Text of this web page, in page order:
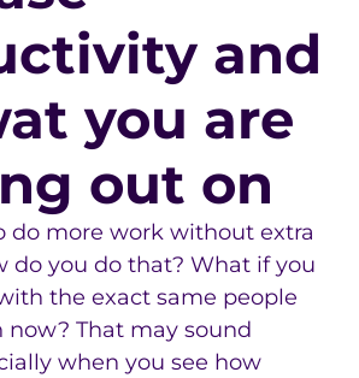
and
you are
out on
do more work without extra
do you do that? What if you
the exact same people
That may sound
when you see how